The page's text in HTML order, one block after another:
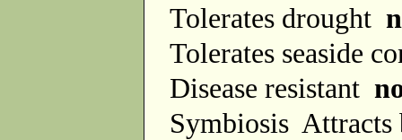
Tolerates drought
Tolerates seaside
Disease resistant
Symbiosis